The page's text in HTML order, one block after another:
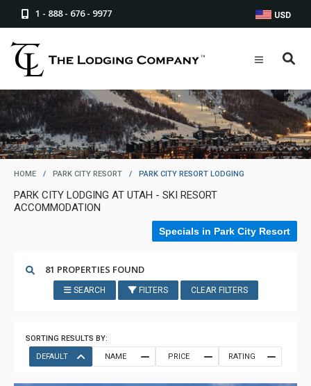
1 - 888 - 676 - 9977 USD
HOME / PARK CITY RESORT / PARK CITY RESORT LODGING
PARK CITY LODGING AT UTAH - SKI RESORT
ACCOMMODATION
Specials in Park City Resort
81 PROPERTIES FOUND
SEARCH FILTERS CLEAR FILTERS
SORTING RESULTS BY:
DEFAULT
NAME PRICE RATING